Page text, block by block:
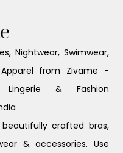
Nightwear, Swimwear,
from Zivame -
& Fashion
beautifully crafted bras,
& accessories. Use